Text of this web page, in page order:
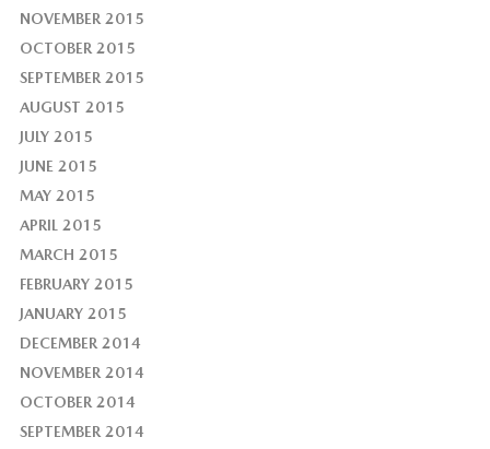
NOVEMBER 2015
OCTOBER 2015
SEPTEMBER 2015
AUGUST 2015
JULY 2015
JUNE 2015
MAY 2015
APRIL 2015
MARCH 2015
FEBRUARY 2015
JANUARY 2015
DECEMBER 2014
NOVEMBER 2014
OCTOBER 2014
SEPTEMBER 2014